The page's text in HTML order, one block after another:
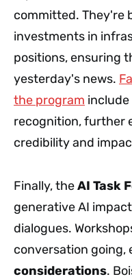
committed. They're
investments in
positions, ensuring
yesterday's news.
the program
recognition, further
credibility and
Finally, theAI Task
generative AI
dialogues.
conversation going,
considerations.